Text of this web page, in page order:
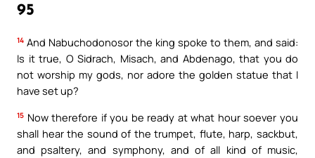
95
14 And Nabuchodonosor the king spoke to them, and said:
Is it true, O Sidrach, Misach, and Abdenago, that you do
not worship my gods, nor adore the golden statue that I
have set up?
15 Now therefore if you be ready at what hour soever you
shall hear the sound of the trumpet, flute, harp, sackbut,
and psaltery, and symphony, and of all kind of music,